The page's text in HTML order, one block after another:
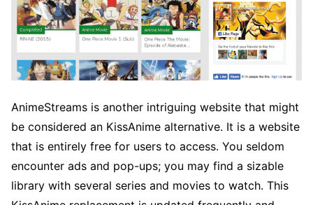
AnimeStreams is another intriguing website that might
be considered an KissAnime alternative. It is a website
that is entirely free for users to access. You seldom
encounter ads and pop-ups; you may find a sizable
library with several series and movies to watch. This